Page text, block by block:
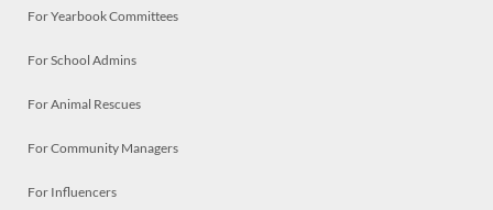
For Yearbook Committees
For School Admins
For Animal Rescues
For Community Managers
For Influencers